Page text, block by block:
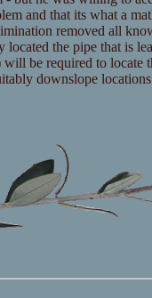
and that its what a
removed all
located the pipe that is
be required to locate
downslope